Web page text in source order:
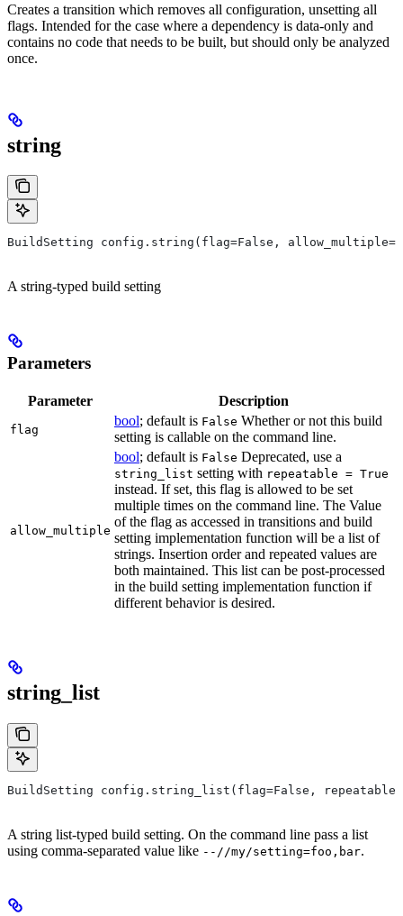
Creates a transition which removes all configuration, unsetting all
flags. Intended for the case where a dependency is data-only and
contains no code that needs to be built, but should only be analyzed
once.
string
BuildSetting config.string(flag=False,
A string-typed build setting
Parameters
Parameter Description
flag
bool; default is False Whether or not this build
setting is callable on the command line.
allow_multiple
bool; default is False Deprecated, use a
string_list setting with repeatable = True
instead. If set, this flag is allowed to be set
multiple times on the command line. The Value
of the flag as accessed in transitions and build
setting implementation function will be a list of
strings. Insertion order and repeated values are
both maintained. This list can be post-processed
in the build setting implementation function if
different behavior is desired.
string_list
BuildSetting config.string_list(flag=False,
A string list-typed build setting. On the command line pass a list
using comma-separated value like --//my/setting=foo,bar.